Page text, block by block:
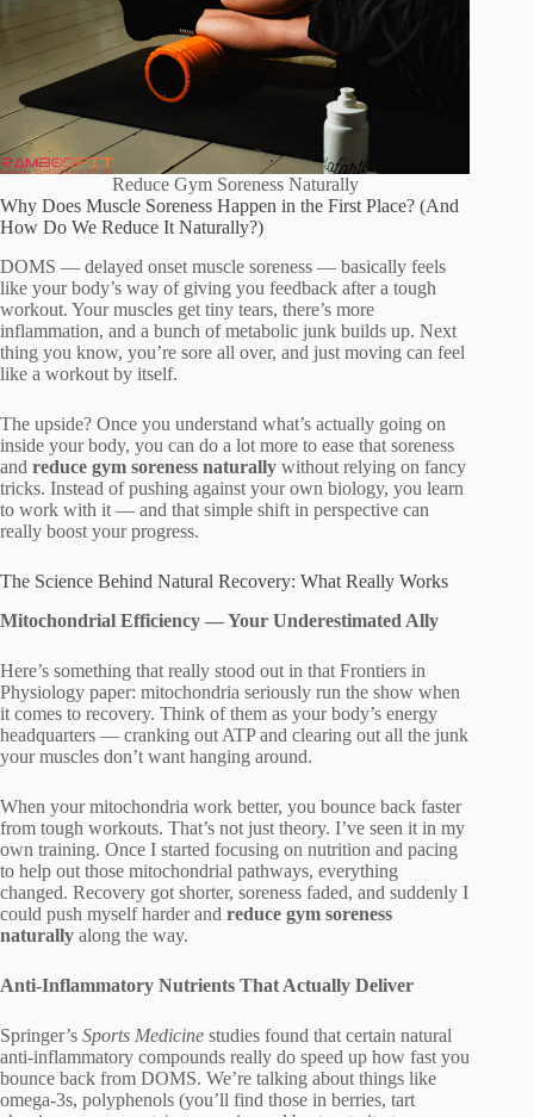
Reduce Gym Soreness Naturally
Why Does Muscle Soreness Happen in the First Place? (And
How Do We Reduce It Naturally?)
DOMS — delayed onset muscle soreness — basically feels
like your body’s way of giving you feedback after a tough
workout. Your muscles get tiny tears, there’s more
inflammation, and a bunch of metabolic junk builds up. Next
thing you know, you’re sore all over, and just moving can feel
like a workout by itself.
The upside? Once you understand what’s actually going on
inside your body, you can do a lot more to ease that soreness
and reduce gym soreness naturally without relying on fancy
tricks. Instead of pushing against your own biology, you learn
to work with it — and that simple shift in perspective can
really boost your progress.
The Science Behind Natural Recovery: What Really Works
Mitochondrial Efficiency — Your Underestimated Ally
Here’s something that really stood out in that Frontiers in
Physiology paper: mitochondria seriously run the show when
it comes to recovery. Think of them as your body’s energy
headquarters — cranking out ATP and clearing out all the junk
your muscles don’t want hanging around.
When your mitochondria work better, you bounce back faster
from tough workouts. That’s not just theory. I’ve seen it in my
own training. Once I started focusing on nutrition and pacing
to help out those mitochondrial pathways, everything
changed. Recovery got shorter, soreness faded, and suddenly I
could push myself harder and reduce gym soreness
naturally along the way.
Anti-Inflammatory Nutrients That Actually Deliver
Springer’s Sports Medicine studies found that certain natural
anti-inflammatory compounds really do speed up how fast you
bounce back from DOMS. We’re talking about things like
omega-3s, polyphenols (you’ll find those in berries, tart